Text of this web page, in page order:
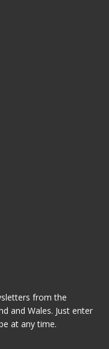
from the
and Wales. Just enter
at any time.